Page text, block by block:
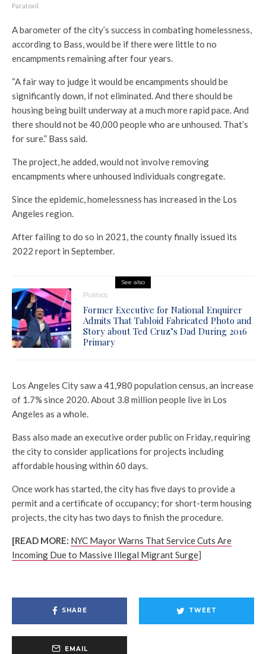
Paratoxil
A barometer of the city’s success in combating homelessness,
according to Bass, would be if there were little to no
encampments remaining after four years.
“A fair way to judge it would be encampments should be
significantly down, if not eliminated. And there should be
housing being built underway at a much more rapid pace. And
there should not be 40,000 people who are unhoused. That’s
for sure.” Bass said.
The project, he added, would not involve removing
encampments where unhoused individuals congregate.
Since the epidemic, homelessness has increased in the Los
Angeles region.
After failing to do so in 2021, the county finally issued its
2022 report in September.
See also
Politics
Former Executive for National Enquirer
Admits That Tabloid Fabricated Photo and
Story about Ted Cruz’s Dad During 2016
Primary
Los Angeles City saw a 41,980 population census, an increase
of 1.7% since 2020. About 3.8 million people live in Los
Angeles as a whole.
Bass also made an executive order public on Friday, requiring
the city to consider applications for projects including
affordable housing within 60 days.
Once work has started, the city has five days to provide a
permit and a certificate of occupancy; for short-term housing
projects, the city has two days to finish the procedure.
[READ MORE: NYC Mayor Warns That Service Cuts Are
Incoming Due to Massive Illegal Migrant Surge]
SHARE TWEET
EMAIL